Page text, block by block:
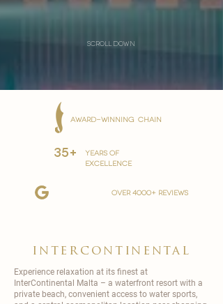
scroll down
AWARD-WINNING CHAIN
35+
YEARS OF
EXCELLENCE
over 4000+ reviews
intercontinental
Experience relaxation at its finest at
InterContinental Malta – a waterfront resort with a
private beach, convenient access to water sports,